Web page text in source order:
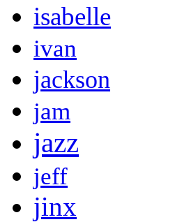
isabelle
ivan
jackson
jam
jazz
jeff
jinx